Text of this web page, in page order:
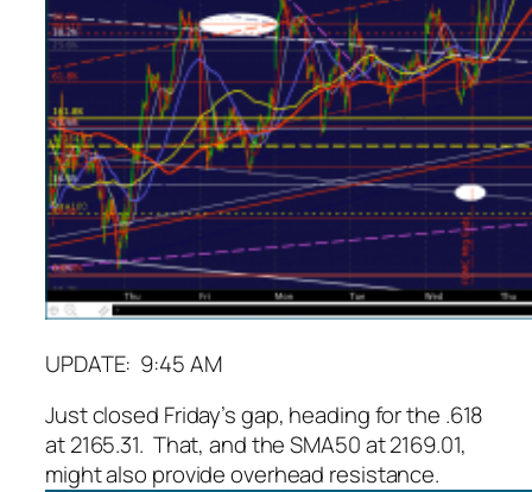
UPDATE: 9:45 AM
Just closed Friday’s gap, heading for the .618
at 2165.31. That, and the SMA50 at 2169.01,
might also provide overhead resistance.